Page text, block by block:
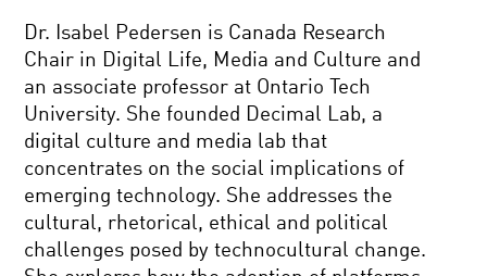
Dr. Isabel Pedersen is Canada Research
Chair in Digital Life, Media and Culture and
an associate professor at Ontario Tech
University. She founded Decimal Lab, a
digital culture and media lab that
concentrates on the social implications of
emerging technology. She addresses the
cultural, rhetorical, ethical and political
challenges posed by technocultural change.